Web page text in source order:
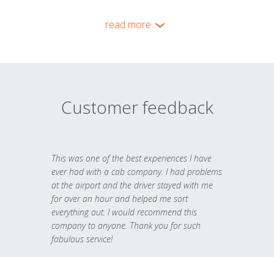
read more
Customer feedback
This was one of the best experiences I have
ever had with a cab company. I had problems
at the airport and the driver stayed with me
for over an hour and helped me sort
everything out. I would recommend this
company to anyone. Thank you for such
fabulous service!